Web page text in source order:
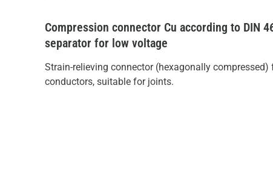
Compression connector Cu according to DIN
separator for low voltage
Strain-relieving connector (hexagonally compressed)
conductors, suitable for joints.